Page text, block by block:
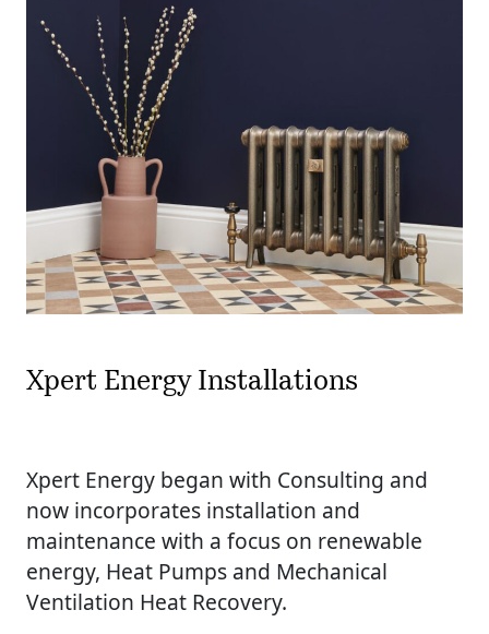
Xpert Energy Installations
Xpert Energy began with Consulting and
now incorporates installation and
maintenance with a focus on renewable
energy, Heat Pumps and Mechanical
Ventilation Heat Recovery.